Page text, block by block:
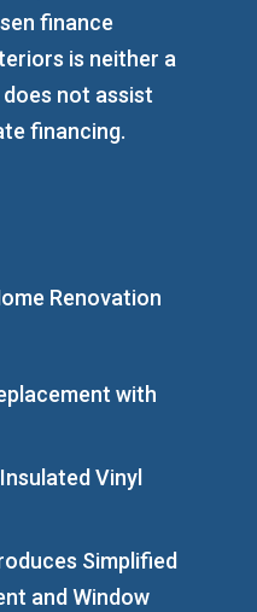
finance
is neither a
not assist
financing.
Renovation
with
Vinyl
Simplified
and Window